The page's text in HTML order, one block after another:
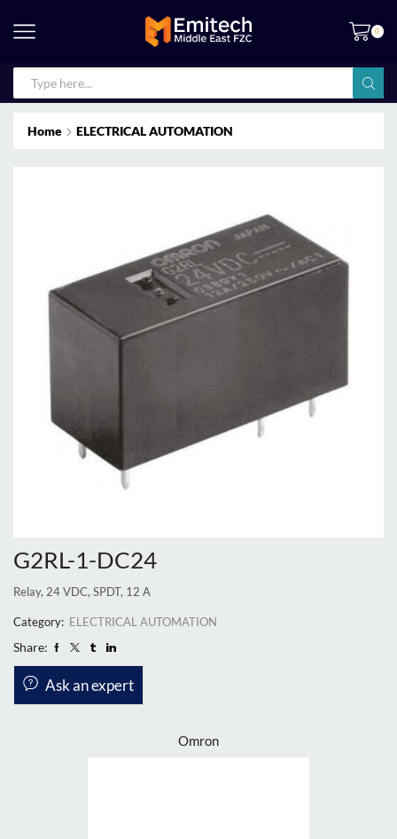
0
Home ELECTRICAL AUTOMATION
G2RL-1-DC24
Relay, 24 VDC, SPDT, 12 A
Category: ELECTRICAL AUTOMATION
Share:
Ask an expert
Omron